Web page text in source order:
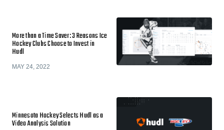
More than a Time Saver: 3 Reasons Ice
Hockey Clubs Choose to Invest in
Hudl
MAY 24, 2022
Minnesota Hockey Selects Hudl as a
Video Analysis Solution